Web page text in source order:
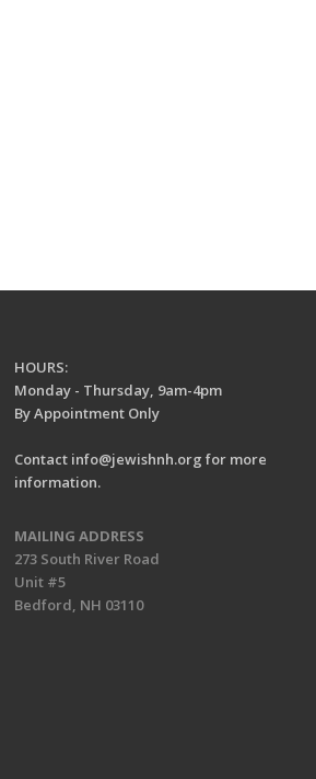
HOURS:
Monday - Thursday, 9am-4pm
By Appointment Only
Contact info@jewishnh.org for more
information.
MAILING ADDRESS
273 South River Road
Unit #5
Bedford, NH 03110